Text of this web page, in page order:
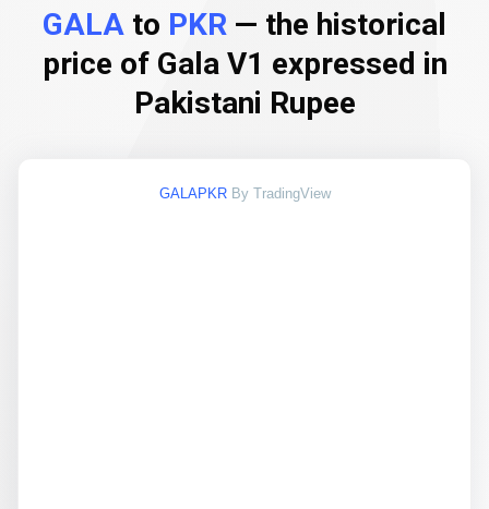
GALA to PKR — the historical
price of Gala V1 expressed in
Pakistani Rupee
GALAPKR By TradingView